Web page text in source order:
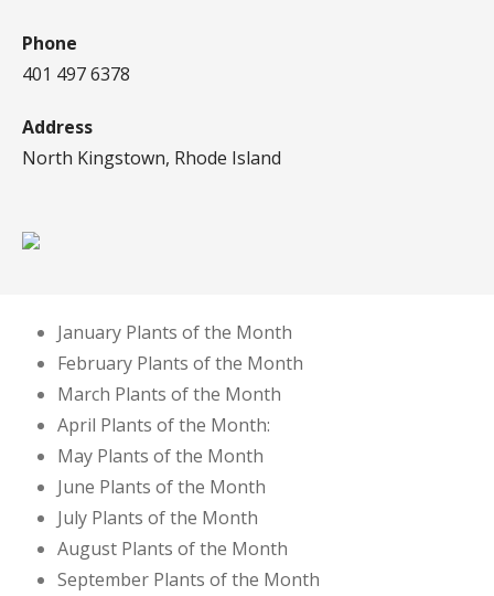
Phone
401 497 6378
Address
North Kingstown, Rhode Island
January Plants of the Month
February Plants of the Month
March Plants of the Month
April Plants of the Month:
May Plants of the Month
June Plants of the Month
July Plants of the Month
August Plants of the Month
September Plants of the Month